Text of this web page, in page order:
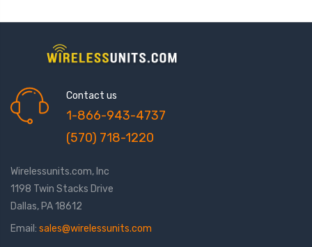
Contact us
1-866-943-4737
(570) 718-1220
Wirelessunits.com, Inc
1198 Twin Stacks Drive
Dallas, PA 18612
Email: sales@wirelessunits.com